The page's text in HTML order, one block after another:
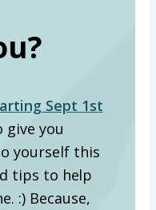
Sept 1st
give you
yourself this
tips to help
:) Because,